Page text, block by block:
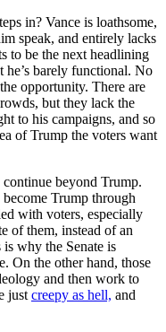
in? Vance is loathsome,
speak, and entirely lacks
to be the next headlining
he’s barely functional. No
opportunity. There are
but they lack the
to his campaigns, and so
of Trump the voters want
beyond Trump.
Trump through
with voters, especially
of them, instead of an
why the Senate is
On the other hand, those
and then work to
just creepy as hell, and